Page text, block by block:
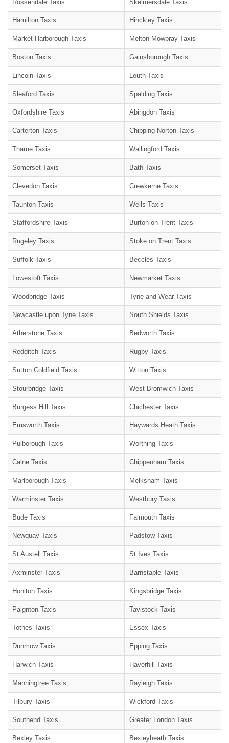
Rossendale Taxis Skelmersdale Taxis
Hamilton Taxis Hinckley Taxis
Market Harborough Taxis Melton Mowbray Taxis
Boston Taxis Gainsborough Taxis
Lincoln Taxis Louth Taxis
Sleaford Taxis Spalding Taxis
Oxfordshire Taxis Abingdon Taxis
Carterton Taxis Chipping Norton Taxis
Thame Taxis Wallingford Taxis
Somerset Taxis Bath Taxis
Clevedon Taxis Crewkerne Taxis
Taunton Taxis Wells Taxis
Staffordshire Taxis Burton on Trent Taxis
Rugeley Taxis Stoke on Trent Taxis
Suffolk Taxis Beccles Taxis
Lowestoft Taxis Newmarket Taxis
Woodbridge Taxis Tyne and Wear Taxis
Newcastle upon Tyne Taxis South Shields Taxis
Atherstone Taxis Bedworth Taxis
Redditch Taxis Rugby Taxis
Sutton Coldfield Taxis Witton Taxis
Stourbridge Taxis West Bromwich Taxis
Burgess Hill Taxis Chichester Taxis
Emsworth Taxis Haywards Heath Taxis
Pulborough Taxis Worthing Taxis
Calne Taxis Chippenham Taxis
Marlborough Taxis Melksham Taxis
Warminster Taxis Westbury Taxis
Bude Taxis Falmouth Taxis
Newquay Taxis Padstow Taxis
St Austell Taxis St Ives Taxis
Axminster Taxis Barnstaple Taxis
Honiton Taxis Kingsbridge Taxis
Paignton Taxis Tavistock Taxis
Totnes Taxis Essex Taxis
Dunmow Taxis Epping Taxis
Harwich Taxis Haverhill Taxis
Manningtree Taxis Rayleigh Taxis
Tilbury Taxis Wickford Taxis
Southend Taxis Greater London Taxis
Bexley Taxis Bexleyheath Taxis